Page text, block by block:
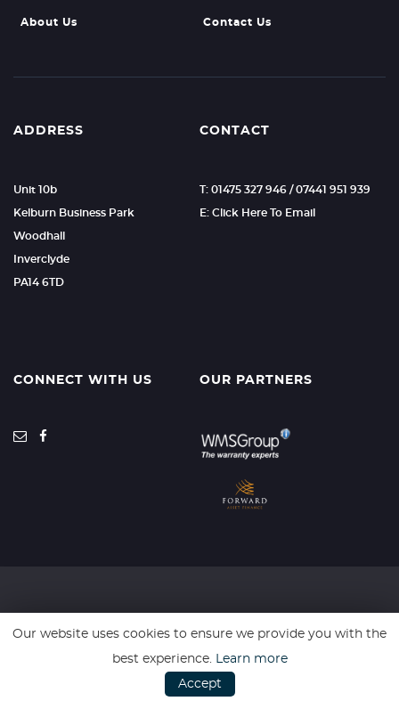
About Us Contact Us
ADDRESS
Unit 10b
Kelburn Business Park
Woodhall
Inverclyde
PA14 6TD
CONTACT
T: 01475 327 946 / 07441 951 939
E: Click Here To Email
CONNECT WITH US OUR PARTNERS
Auto Elite are an Introducer Appointed Representative acting in
conjunction with Forward Asset Finance Ltd FCA Approval Number
Our website uses cookies to ensure we provide you with the
best experience. Learn more
Accept